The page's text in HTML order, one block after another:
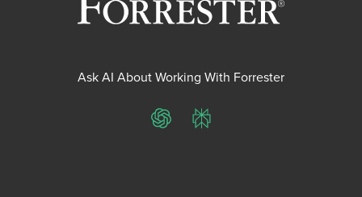
Ask AI About Working With Forrester
ChatGPTPerplexity